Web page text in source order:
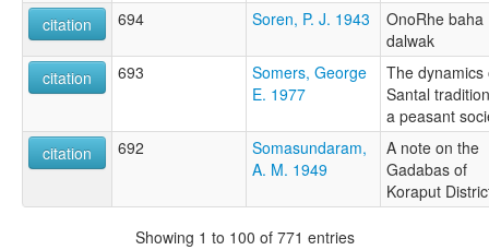
citation
694 Soren, P. J. 1943
OnoRhe baha
dalwak
citation
693
Somers, George
E. 1977
The dynamics
Santal
a peasant
citation
692
Somasundaram,
A. M. 1949
A note on the
Gadabas of
Koraput
Showing 1 to 100 of 771 entries